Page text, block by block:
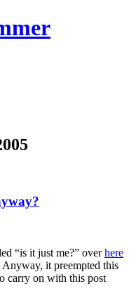
“is it just me?” overhere
Anyway, it preempted this
carry on with this post